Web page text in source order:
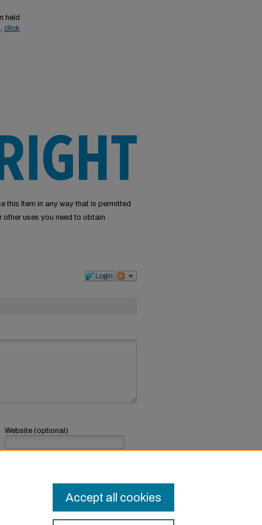
held
click
this Item in any way that is permitted
uses you need to obtain
Login
Website (optional)
Accept all cookies